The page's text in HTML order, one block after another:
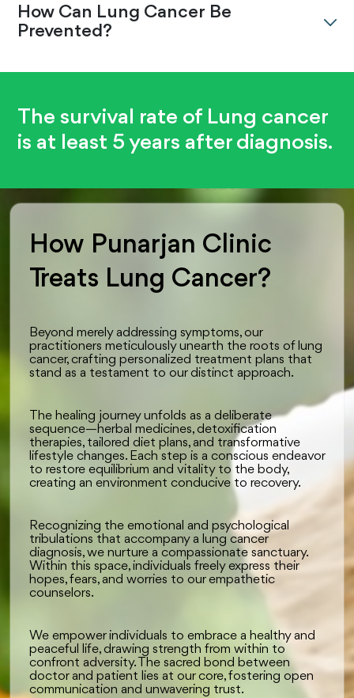
How Can Lung Cancer Be
Prevented?
The survival rate of Lung cancer
is at least 5 years after diagnosis.
How Punarjan Clinic
Treats Lung Cancer?
Beyond merely addressing symptoms, our
practitioners meticulously unearth the roots of lung
cancer, crafting personalized treatment plans that
stand as a testament to our distinct approach.
The healing journey unfolds as a deliberate
sequence—herbal medicines, detoxification
therapies, tailored diet plans, and transformative
lifestyle changes. Each step is a conscious endeavor
to restore equilibrium and vitality to the body,
creating an environment conducive to recovery.
Recognizing the emotional and psychological
tribulations that accompany a lung cancer
diagnosis, we nurture a compassionate sanctuary.
Within this space, individuals freely express their
hopes, fears, and worries to our empathetic
counselors.
We empower individuals to embrace a healthy and
peaceful life, drawing strength from within to
confront adversity. The sacred bond between
doctor and patient lies at our core, fostering open
communication and unwavering trust.